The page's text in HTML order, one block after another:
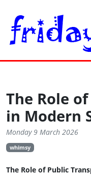
The Role
in Modern
Monday 9 March 2026
whimsy
The Role of Public